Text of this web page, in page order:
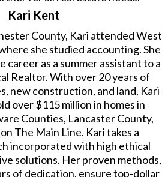
Kari Kent
County, Kari attended West
she studied accounting. She
career as a summer assistant to a
Realtor. With over 20 years of
new construction, and land, Kari
over $115 million in homes in
Counties, Lancaster County,
The Main Line. Kari takes a
incorporated with high ethical
solutions. Her proven methods,
of dedication, ensure top-dollar